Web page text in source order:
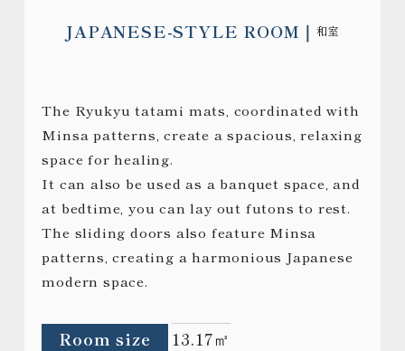
JAPANESE-STYLE ROOM 和室
The Ryukyu tatami mats, coordinated with
Minsa patterns, create a spacious, relaxing
space for healing.
It can also be used as a banquet space, and
at bedtime, you can lay out futons to rest.
The sliding doors also feature Minsa
patterns, creating a harmonious Japanese
modern space.
Room size 13.17㎡